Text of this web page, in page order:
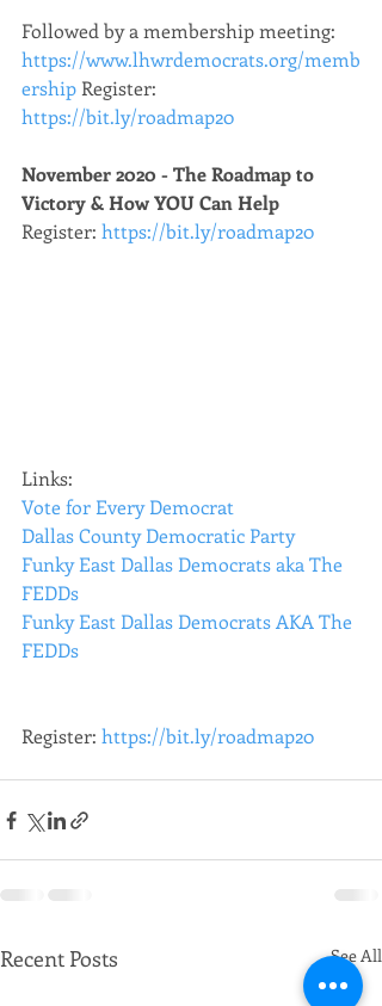
Followed by a membership meeting:
https://www.lhwrdemocrats.org/memb
ership Register:
https://bit.ly/roadmap20
November 2020 - The Roadmap to
Victory & How YOU Can Help
Register: https://bit.ly/roadmap20
Links:
Vote for Every Democrat
Dallas County Democratic Party
Funky East Dallas Democrats aka The
FEDDs
Funky East Dallas Democrats AKA The
FEDDs
Register: https://bit.ly/roadmap20
Recent Posts See All